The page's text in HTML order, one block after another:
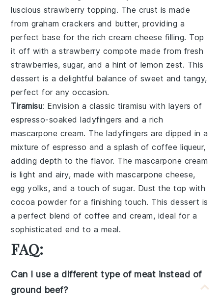
luscious strawberry topping. The crust is made
from graham crackers and butter, providing a
perfect base for the richcream cheese filling. Top
it off with astrawberry compote made from fresh
strawberries,sugar, and a hint of lemon zest. This
dessert is a delightful balance of sweet and tangy,
perfect for any occasion.
Tiramisu: Envision a classic tiramisu with layers of
espresso-soakedladyfingers and a rich
mascarpone cream. Theladyfingers are dipped in a
mixture of espresso and a splash ofcoffee liqueur,
adding depth to the flavor. Themascarpone cream
is light and airy, made with mascarpone cheese,
egg yolks, and a touch ofsugar. Dust the top with
cocoa powder for a finishing touch. This dessert is
a perfect blend of coffee and cream, ideal for a
sophisticated end to a meal.
FAQ:
Can I use a different type of meat instead of
ground beef?